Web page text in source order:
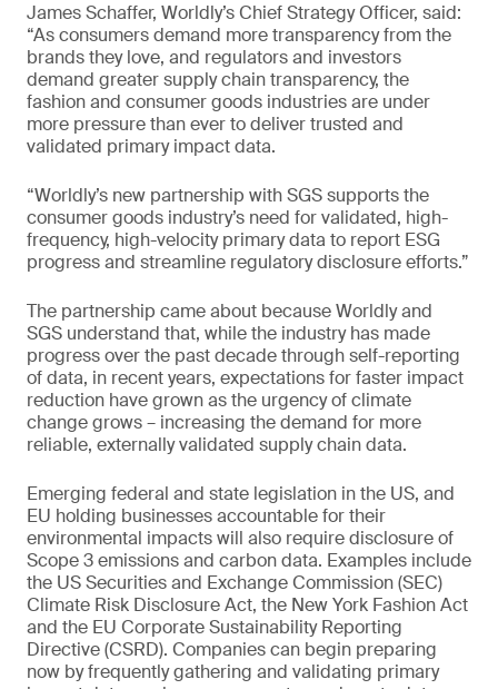
James Schaffer, Worldly’s Chief Strategy Officer, said:
“As consumers demand more transparency from the
brands they love, and regulators and investors
demand greater supply chain transparency, the
fashion and consumer goods industries are under
more pressure than ever to deliver trusted and
validated primary impact data.
“Worldly’s new partnership with SGS supports the
consumer goods industry’s need for validated, high-
frequency, high-velocity primary data to report ESG
progress and streamline regulatory disclosure efforts.”
The partnership came about because Worldly and
SGS understand that, while the industry has made
progress over the past decade through self-reporting
of data, in recent years, expectations for faster impact
reduction have grown as the urgency of climate
change grows – increasing the demand for more
reliable, externally validated supply chain data.
Emerging federal and state legislation in the US, and
EU holding businesses accountable for their
environmental impacts will also require disclosure of
Scope 3 emissions and carbon data. Examples include
the US Securities and Exchange Commission (SEC)
Climate Risk Disclosure Act, the New York Fashion Act
and the EU Corporate Sustainability Reporting
Directive (CSRD). Companies can begin preparing
now by frequently gathering and validating primary